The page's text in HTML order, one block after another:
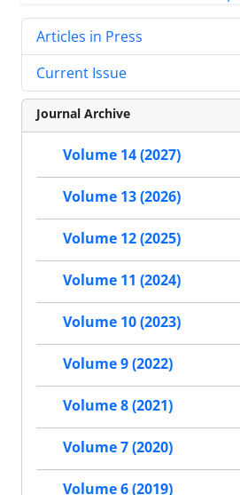
Articles in Press
Current Issue
Journal Archive
Volume 14 (2027)
Volume 13 (2026)
Volume 12 (2025)
Volume 11 (2024)
Volume 10 (2023)
Volume 9 (2022)
Volume 8 (2021)
Volume 7 (2020)
Volume 6 (2019)